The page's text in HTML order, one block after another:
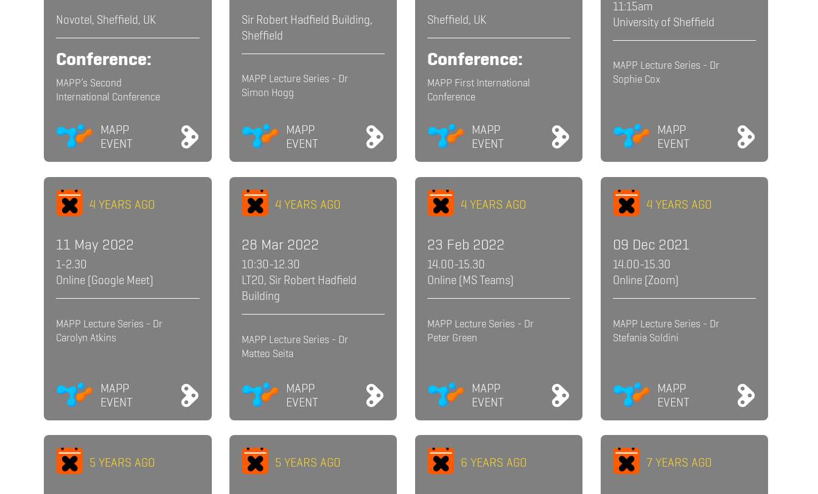
Novotel, Sheffield, UK
Conference:
MAPP’s Second
International Conference
MAPP
EVENT
Sir Robert Hadfield Building,
Sheffield
MAPP Lecture Series - Dr
Simon Hogg
MAPP
EVENT
Sheffield, UK
Conference:
MAPP First International
Conference
MAPP
EVENT
11:15am
University of Sheffield
MAPP Lecture Series - Dr
Sophie Cox
MAPP
EVENT
4 YEARS AGO
11 May 2022
1-2.30
Online (Google Meet)
MAPP Lecture Series - Dr
Carolyn Atkins
MAPP
EVENT
4 YEARS AGO
28 Mar 2022
10:30-12.30
LT20, Sir Robert Hadfield
Building
MAPP Lecture Series - Dr
Matteo Seita
MAPP
EVENT
4 YEARS AGO
23 Feb 2022
14.00-15.30
Online (MS Teams)
MAPP Lecture Series - Dr
Peter Green
MAPP
EVENT
4 YEARS AGO
09 Dec 2021
14.00-15.30
Online (Zoom)
MAPP Lecture Series - Dr
Stefania Soldini
MAPP
EVENT
5 YEARS AGO 5 YEARS AGO 6 YEARS AGO 7 YEARS AGO